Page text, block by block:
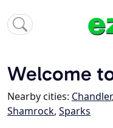
Welcome
Nearby cities: Chandler,
Shamrock, Sparks